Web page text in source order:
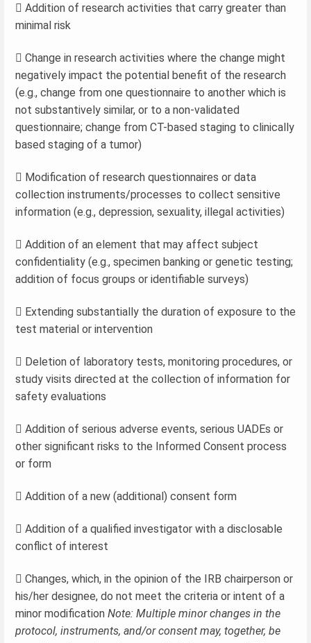
 Addition of research activities that carry greater than
minimal risk
 Change in research activities where the change might
negatively impact the potential benefit of the research
(e.g., change from one questionnaire to another which is
not substantively similar, or to a non-validated
questionnaire; change from CT-based staging to clinically
based staging of a tumor)
 Modification of research questionnaires or data
collection instruments/processes to collect sensitive
information (e.g., depression, sexuality, illegal activities)
 Addition of an element that may affect subject
confidentiality (e.g., specimen banking or genetic testing;
addition of focus groups or identifiable surveys)
 Extending substantially the duration of exposure to the
test material or intervention
 Deletion of laboratory tests, monitoring procedures, or
study visits directed at the collection of information for
safety evaluations
 Addition of serious adverse events, serious UADEs or
other significant risks to the Informed Consent process
or form
 Addition of a new (additional) consent form
 Addition of a qualified investigator with a disclosable
conflict of interest
 Changes, which, in the opinion of the IRB chairperson or
his/her designee, do not meet the criteria or intent of a
minor modification Note: Multiple minor changes in the
protocol, instruments, and/or consent may, together, be